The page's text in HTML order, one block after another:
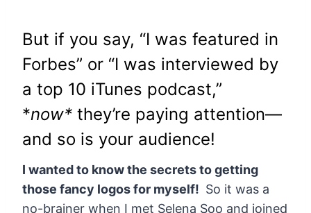
But if you say, “I was featured in
Forbes” or “I was interviewed by
a top 10 iTunes podcast,”
*now* they’re paying attention—
and so is your audience!
I wanted to know the secrets to getting
those fancy logos for myself! So it was a
no-brainer when I met Selena Soo and joined